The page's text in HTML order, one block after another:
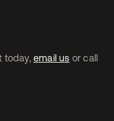
today, email us or call